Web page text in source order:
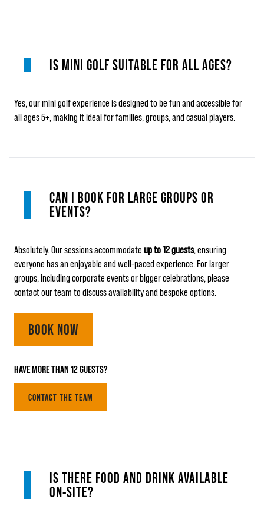
IS MINI GOLF SUITABLE FOR ALL AGES?
Yes, our mini golf experience is designed to be fun and accessible for
all ages 5+, making it ideal for families, groups, and casual players.
CAN I BOOK FOR LARGE GROUPS OR
EVENTS?
Absolutely. Our sessions accommodate up to 12 guests, ensuring
everyone has an enjoyable and well‑paced experience. For larger
groups, including corporate events or bigger celebrations, please
contact our team to discuss availability and bespoke options.
BOOK NOW
HAVE MORE THAN 12 GUESTS?
CONTACT THE TEAM
IS THERE FOOD AND DRINK AVAILABLE
ON-SITE?